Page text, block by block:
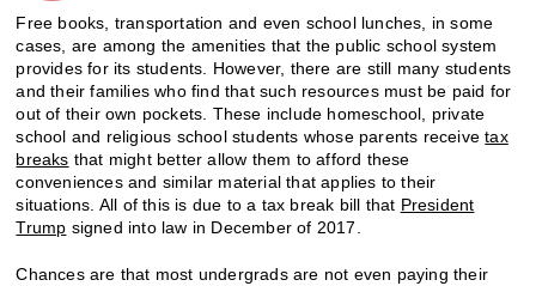
Free books, transportation and even school lunches, in some
cases, are among the amenities that the public school system
provides for its students. However, there are still many students
and their families who find that such resources must be paid for
out of their own pockets. These include homeschool, private
school and religious school students whose parents receivetax
breaks that might better allow them to afford these
conveniences and similar material that applies to their
situations. All of this is due to a tax break bill that President
Trump signed into law in December of 2017.
Chances are that most undergrads are not even paying their